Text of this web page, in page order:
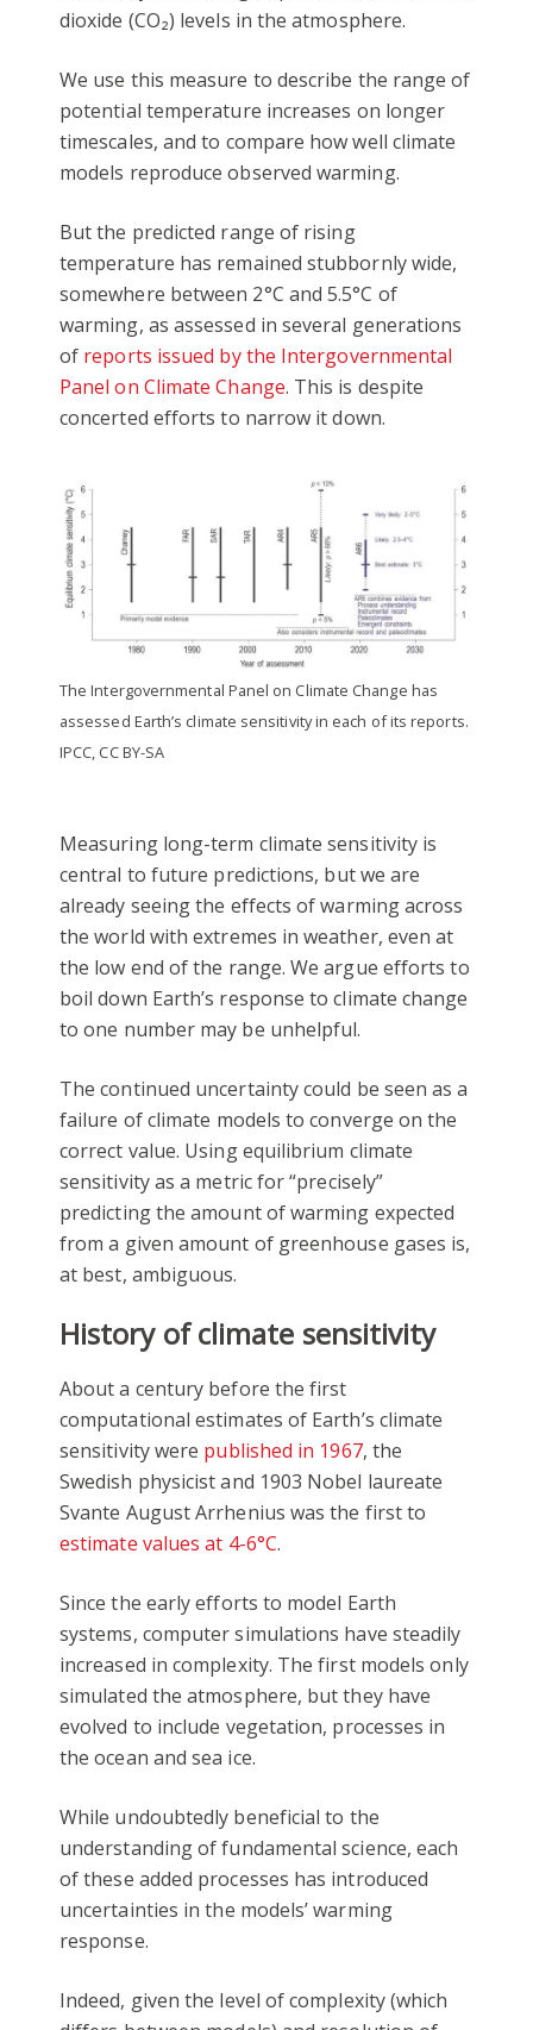
dioxide (CO₂) levels in the atmosphere.
We use this measure to describe the range of
potential temperature increases on longer
timescales, and to compare how well climate
models reproduce observed warming.
But the predicted range of rising
temperature has remained stubbornly wide,
somewhere between 2°C and 5.5°C of
warming, as assessed in several generations
of reports issued by the Intergovernmental
Panel on Climate Change. This is despite
concerted efforts to narrow it down.
The Intergovernmental Panel on Climate Change has
assessed Earth’s climate sensitivity in each of its reports.
IPCC, CC BY-SA
Measuring long-term climate sensitivity is
central to future predictions, but we are
already seeing the effects of warming across
the world with extremes in weather, even at
the low end of the range. We argue efforts to
boil down Earth’s response to climate change
to one number may be unhelpful.
The continued uncertainty could be seen as a
failure of climate models to converge on the
correct value. Using equilibrium climate
sensitivity as a metric for “precisely”
predicting the amount of warming expected
from a given amount of greenhouse gases is,
at best, ambiguous.
History of climate sensitivity
About a century before the first
computational estimates of Earth’s climate
sensitivity were published in 1967, the
Swedish physicist and 1903 Nobel laureate
Svante August Arrhenius was the first to
estimate values at 4-6°C.
Since the early efforts to model Earth
systems, computer simulations have steadily
increased in complexity. The first models only
simulated the atmosphere, but they have
evolved to include vegetation, processes in
the ocean and sea ice.
While undoubtedly beneficial to the
understanding of fundamental science, each
of these added processes has introduced
uncertainties in the models’ warming
response.
Indeed, given the level of complexity (which